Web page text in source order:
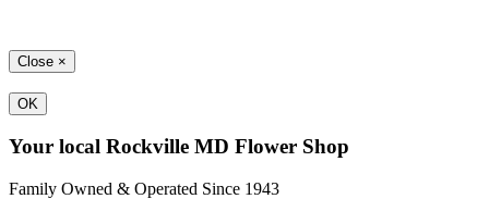
Close ×
OK
Your local Rockville MD Flower Shop
Family Owned & Operated Since 1943